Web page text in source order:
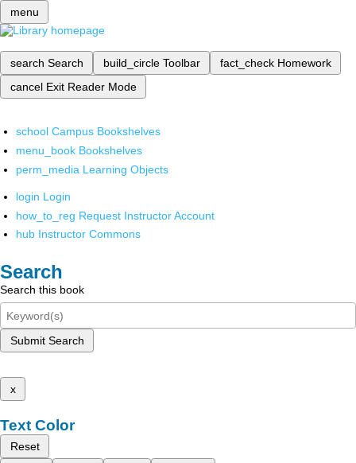
menu
search Search build_circle Toolbar fact_check Homework
cancel Exit Reader Mode
school Campus Bookshelves
menu_book Bookshelves
perm_media Learning Objects
login Login
how_to_reg Request Instructor Account
hub Instructor Commons
Search
Search this book
Submit Search
x
Text Color
Reset